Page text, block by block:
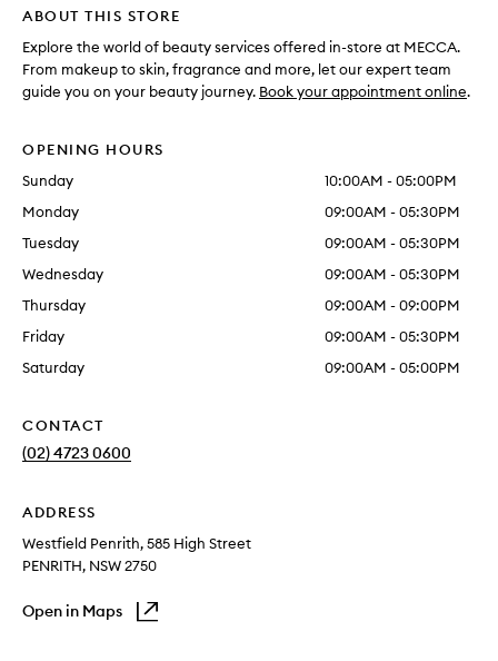
ABOUT THIS STORE
Explore the world of beauty services offered in-store at MECCA.
From makeup to skin, fragrance and more, let our expert team
guide you on your beauty journey. Book your appointment online.
OPENING HOURS
Sunday
10:00AM - 05:00PM
Monday
09:00AM - 05:30PM
Tuesday
09:00AM - 05:30PM
Wednesday
09:00AM - 05:30PM
Thursday
09:00AM - 09:00PM
Friday
09:00AM - 05:30PM
Saturday
09:00AM - 05:00PM
CONTACT
(02) 4723 0600
ADDRESS
Westfield Penrith, 585 High Street
PENRITH, NSW2750
Open in Maps